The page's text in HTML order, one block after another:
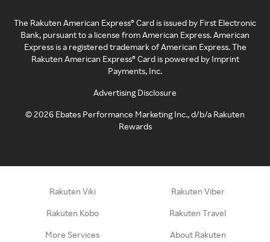
The Rakuten American Express® Card is issued by First Electronic
Bank, pursuant to a license from American Express. American
Express is a registered trademark of American Express. The
Rakuten American Express® Card is powered by Imprint
Payments, Inc.
Advertising Disclosure
©2026 Ebates Performance Marketing Inc., d/b/a Rakuten
Rewards
Rakuten Viki Rakuten Viber
Rakuten Kobo Rakuten Travel
More Services About Rakuten